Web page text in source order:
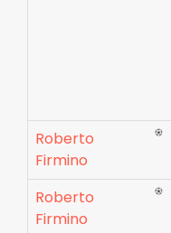
Roberto
Firmino
Roberto
Firmino